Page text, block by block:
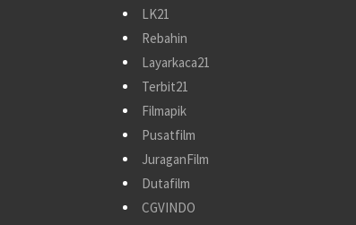
LK21
Rebahin
Layarkaca21
Terbit21
Filmapik
Pusatfilm
JuraganFilm
Dutafilm
CGVINDO